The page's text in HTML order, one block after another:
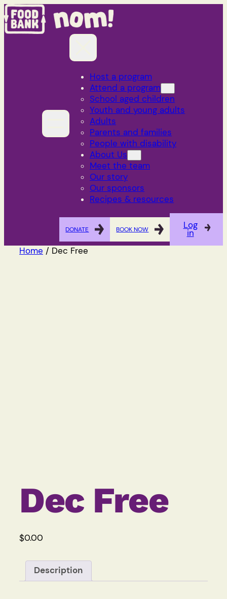
Skip
to
content
DONATE BOOK NOW Log
in
Host a program
Attend a program
School aged children
Youth and young adults
Adults
Parents and families
People with disability
About Us
Meet the team
Our story
Our sponsors
Recipes & resources
Home / Dec Free
Dec Free
$0.00
Description